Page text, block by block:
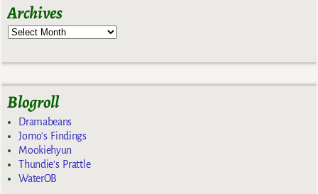
Archives
Blogroll
Dramabeans
Jomo's Findings
Mookiehyun
Thundie's Prattle
WaterOB